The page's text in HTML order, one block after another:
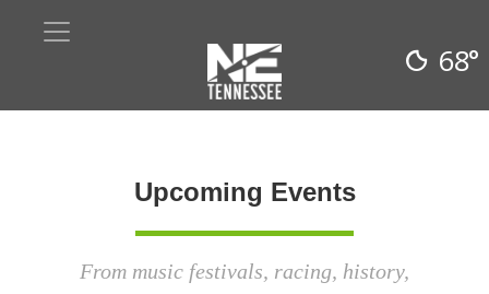
68°
Upcoming Events
From music festivals, racing, history,